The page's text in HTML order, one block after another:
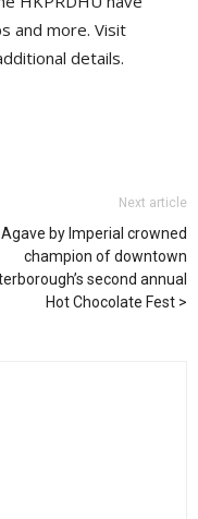
and more. Visit
details.
Next article
Agave by Imperial crowned
champion of downtown
second annual
Hot Chocolate Fest